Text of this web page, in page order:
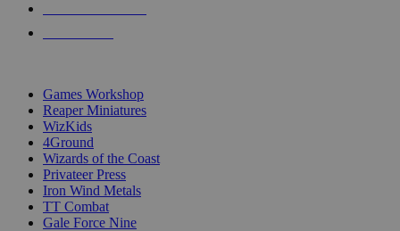
Games Workshop
Reaper Miniatures
WizKids
4Ground
Wizards of the Coast
Privateer Press
Iron Wind Metals
TT Combat
Gale Force Nine